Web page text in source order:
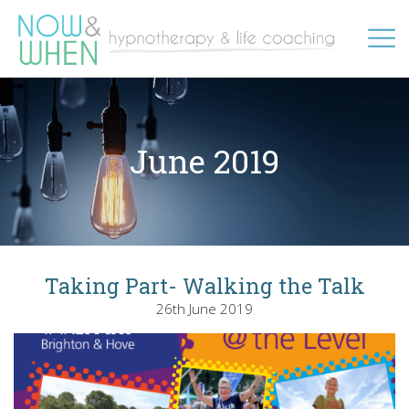
June 2019
Taking Part- Walking the Talk
26th June 2019